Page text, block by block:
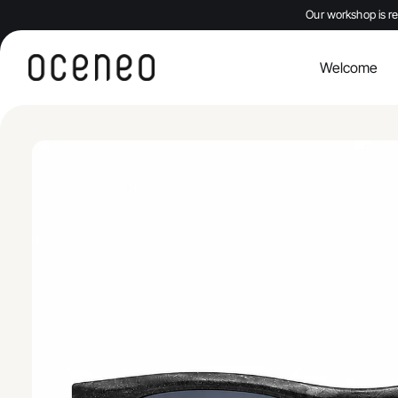
Our workshop is
Welcome